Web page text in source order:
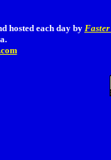
hosted each day by